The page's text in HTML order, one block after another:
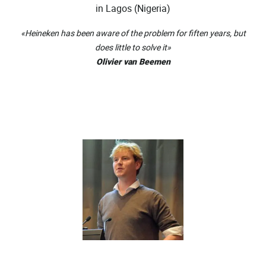
in Lagos (Nigeria)
«Heineken has been aware of the problem for fiften years, but
does little to solve it»
Olivier van Beemen